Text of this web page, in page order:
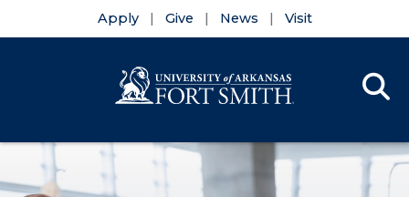
Skip to main content
Skip to main navigation
Skip to footer content
Apply Give News Visit